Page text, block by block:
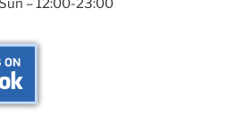
– 12:00-23:00